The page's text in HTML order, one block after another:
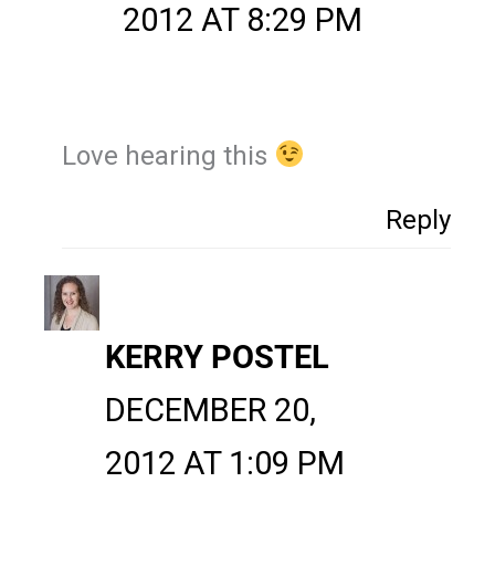
2012 AT 8:29 PM
Love hearing this
Reply
KERRY POSTEL
DECEMBER 20,
2012 AT 1:09 PM